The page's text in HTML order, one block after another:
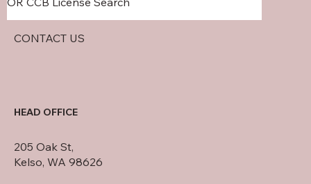
CONTACT US
HEAD OFFICE
205 Oak St,
Kelso, WA 98626